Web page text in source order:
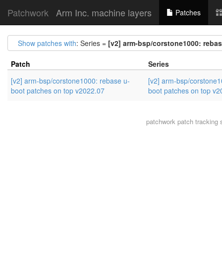
Patchwork Arm Inc. machine layers Patches
Show patches with: Series = [v2] arm-bsp/corstone1000:
Patch
Series
[v2] arm-bsp/corstone1000: rebase u-
boot patches on top v2022.07
[v2] arm-bsp/
boot patches on top
patchworkpatch tracking